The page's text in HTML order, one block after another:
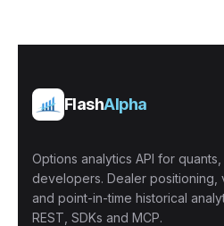
FlashAlpha
Options analytics API for
developers. Dealer positioning,
and point-in-time historical
REST, SDKs and MCP.